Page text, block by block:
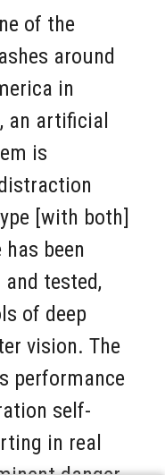
of the
around
in
an artificial
is
[with both]
been
tested,
of deep
vision. The
performance
self-
in real